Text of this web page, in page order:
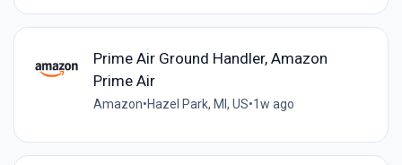
Prime Air Ground Handler, Amazon
Prime Air
Amazon•Hazel Park, MI, US•1w ago